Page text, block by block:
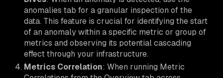
anomalies tab for a granular inspection of the
data. This feature is crucial for identifying the start
of an anomaly within a specific metric or group of
metrics and observing its potential cascading
effect through your infrastructure.
Metrics Correlation: When running Metric